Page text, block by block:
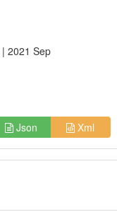
| 2021 Sep
Json Xml